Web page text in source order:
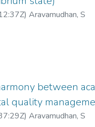
) Aravamudhan, S
between
quality
) Aravamudhan, S